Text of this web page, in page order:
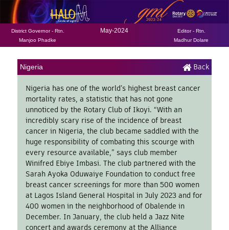
District Governor - Rtn.
Manjoo Phadke
May-2024
Editor - Rtn.
Madhur Dolare
Nigeria Back
Nigeria has one of the world’s highest breast cancer
mortality rates, a statistic that has not gone
unnoticed by the Rotary Club of Ikoyi. “With an
incredibly scary rise of the incidence of breast
cancer in Nigeria, the club became saddled with the
huge responsibility of combating this scourge with
every resource available,” says club member
Winifred Ebiye Imbasi. The club partnered with the
Sarah Ayoka Oduwaiye Foundation to conduct free
breast cancer screenings for more than 500 women
at Lagos Island General Hospital in July 2023 and for
400 women in the neighborhood of Obalende in
December. In January, the club held a Jazz Nite
concert and awards ceremony at the Alliance